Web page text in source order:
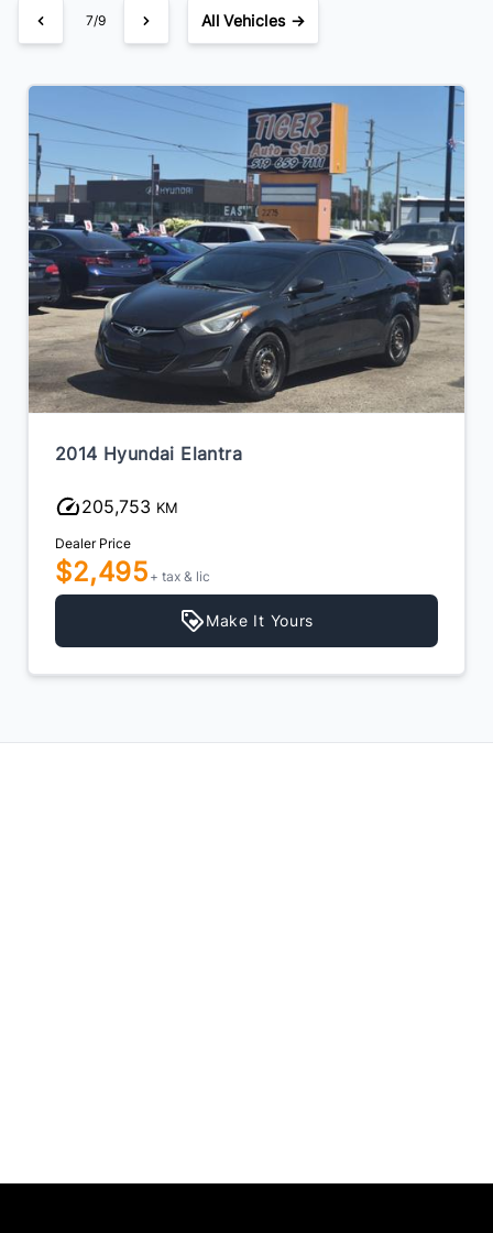
7/9 All Vehicles →
2014 Hyundai Elantra
205,753 KM
Dealer Price
$2,495 + tax & lic
Make It Yours